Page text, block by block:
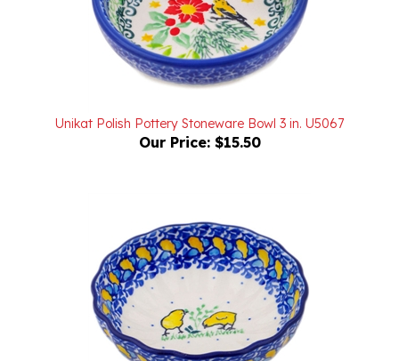
Our Price: $15.50